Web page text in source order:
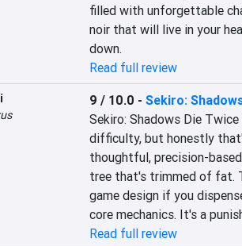
filled with unforgettable
noir that will live in your
down.
Read full review
9 / 10.0 - Sekiro:
Sekiro: Shadows Die
difficulty, but honestly
thoughtful, precision-
tree that's trimmed of fat.
game design if you
core mechanics. It's a
Read full review